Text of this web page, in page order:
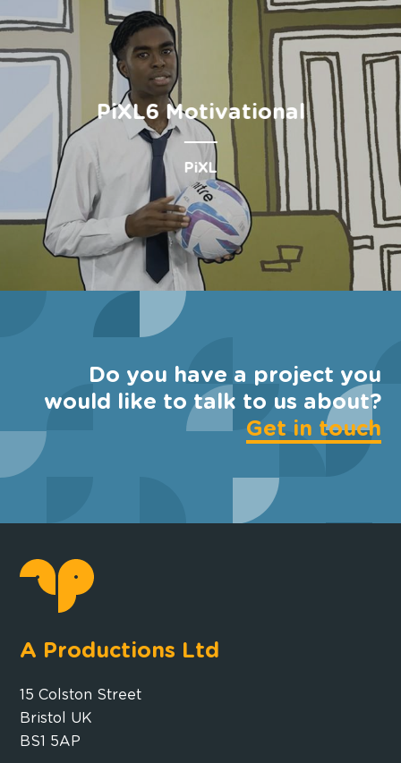
PiXL6 Motivational
PiXL
Do you have a project you
would like to talk to us about?
Get in touch
A Productions Ltd
15 Colston Street
Bristol UK
BS1 5AP